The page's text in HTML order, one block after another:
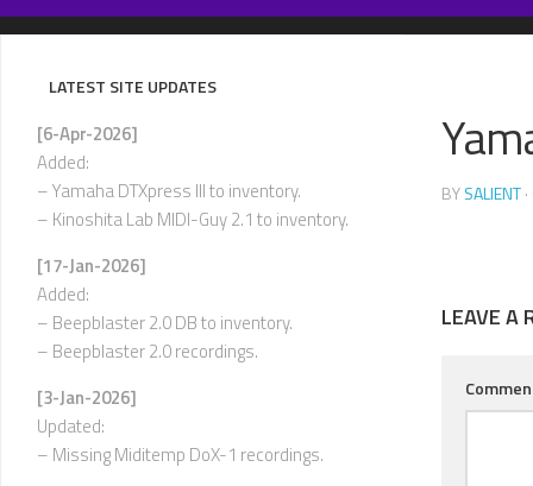
Skip
to
BYSALIENT
LEAVE A
LATEST SITE UPDATES
[6-Apr-2026]
Added:
– Yamaha DTXpress III to inventory.
– Kinoshita Lab MIDI-Guy 2.1 to inventory.
[17-Jan-2026]
Added:
– Beepblaster 2.0 DB to inventory.
– Beepblaster 2.0 recordings.
[3-Jan-2026]
Updated:
– Missing Miditemp DoX-1 recordings.